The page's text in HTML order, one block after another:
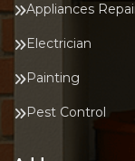
Appliances
Electrician
Painting
Pest Control